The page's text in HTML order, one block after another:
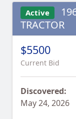
Active
TRACTOR
$5500
Current Bid
Discovered:
May 24, 2026